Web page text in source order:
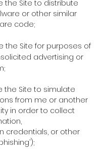
the Site to distribute
or other similar
code;
the Site for purposes of
advertising or
the Site to simulate
from me or another
in order to collect
credentials, or other